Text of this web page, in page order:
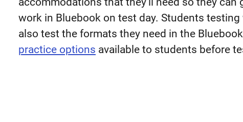
work in Bluebook on test day. Students
also test the formats they need in the
practice options available to students before